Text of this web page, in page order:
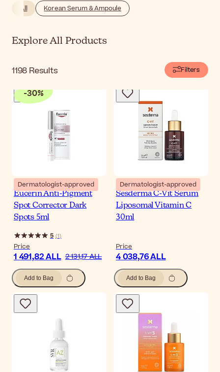
All Korean Serum & Ampoule
Explore All Products
1198 Results Filters
-30%
Dermatologist-approved
Eucerin Anti-Pigment
Spot Corrector Dark
Spots 5ml
5 (1)
Price
1 491,82 ALL 2 131,17 ALL
Add to Bag
Dermatologist-approved
Sesderma C-Vit Serum
Liposomal Vitamin C
30ml
Price
4 038,76 ALL
Add to Bag